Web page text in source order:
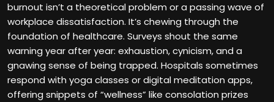
burnout isn’t a theoretical problem or a passing wave of
workplace dissatisfaction. It’s chewing through the
foundation of healthcare. Surveys shout the same
warning year after year: exhaustion, cynicism, and a
gnawing sense of being trapped. Hospitals sometimes
respond with yoga classes or digital meditation apps,
offering snippets of “wellness” like consolation prizes